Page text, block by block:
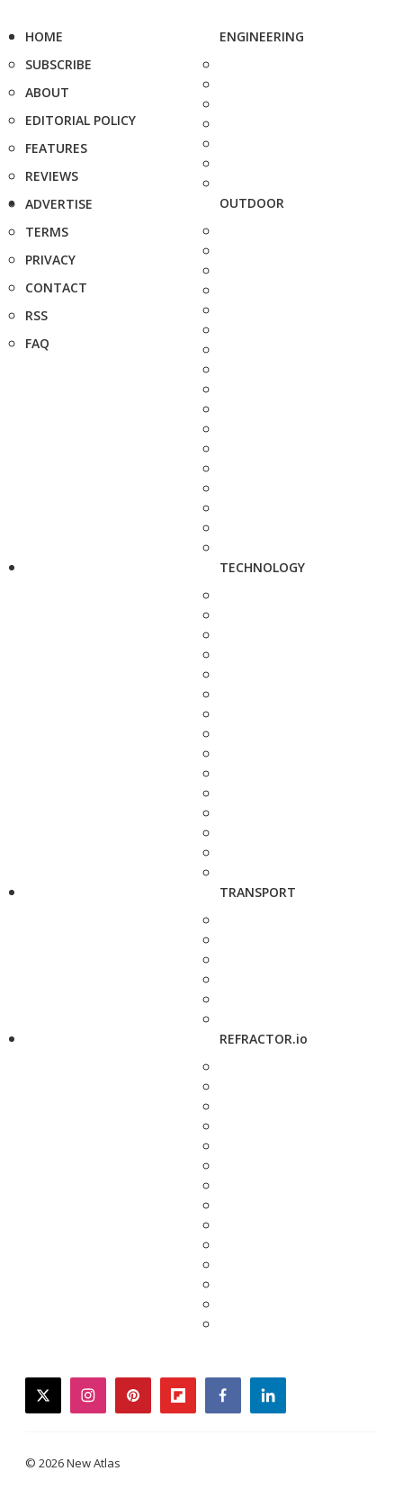
HOME
SUBSCRIBE
ABOUT
EDITORIAL POLICY
FEATURES
REVIEWS
ADVERTISE
TERMS
PRIVACY
CONTACT
RSS
FAQ
ENGINEERING
OUTDOOR
TECHNOLOGY
TRANSPORT
REFRACTOR.io
twitterinstagrampinterestflipboardfacebooklinkedin
© 2026 New Atlas